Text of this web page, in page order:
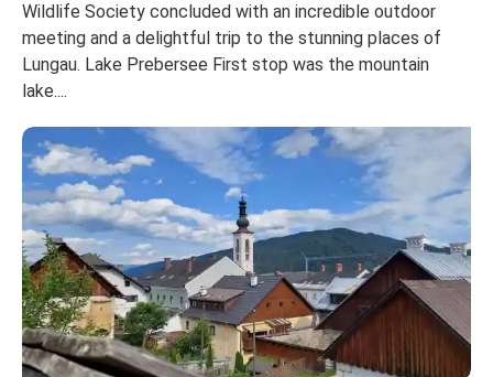
Wildlife Society concluded with an incredible outdoor
meeting and a delightful trip to the stunning places of
Lungau. Lake Prebersee First stop was the mountain
lake....